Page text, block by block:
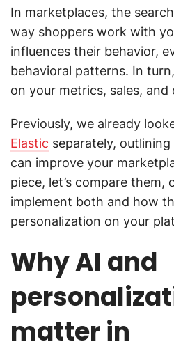
In marketplaces, the
way shoppers work with
influences their behavior,
behavioral patterns. In
on your metrics, sales,
Previously, we already
Elastic separately,
can improve your
piece, let’s compare
implement both and how
personalization on your
Why AI and
matter in